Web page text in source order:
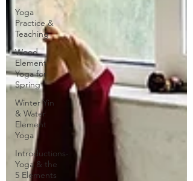
Yoga
Practice &
Teaching
Wood
Element
Yoga for
Spring
Winter Yin
& Water
Element
Yoga
Introductions-
Yoga & the
5 Elements